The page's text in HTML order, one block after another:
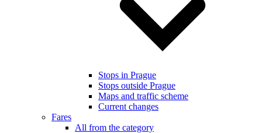
Stops in Prague
Stops outside Prague
Maps and traffic scheme
Current changes
Fares
All from the category